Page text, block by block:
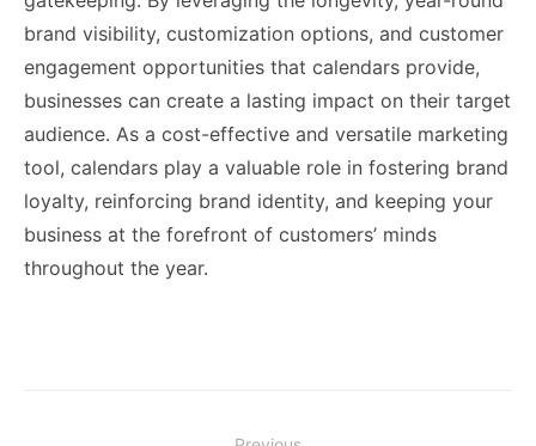
brand visibility, customization options, and customer
engagement opportunities that calendars provide,
businesses can create a lasting impact on their target
audience. As a cost-effective and versatile marketing
tool, calendars play a valuable role in fostering brand
loyalty, reinforcing brand identity, and keeping your
business at the forefront of customers’ minds
throughout the year.